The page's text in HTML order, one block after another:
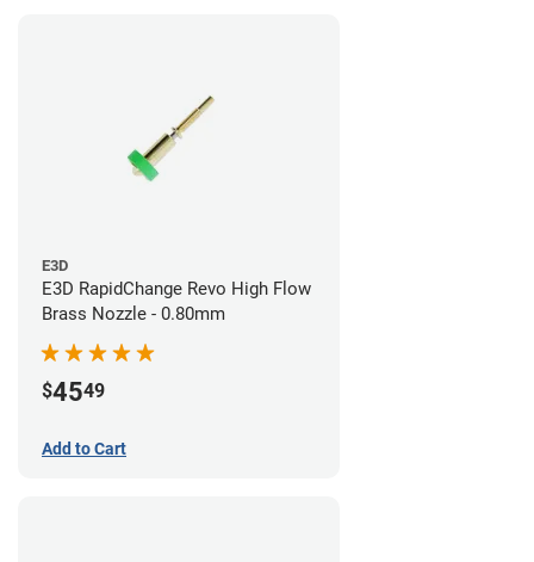
E3D
E3D RapidChange Revo High Flow
Brass Nozzle - 0.80mm
$4549
Add to Cart